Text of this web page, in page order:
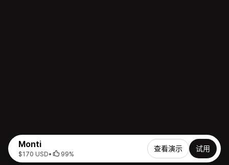
Monti
$170 USD• 99%
查看演示 试用